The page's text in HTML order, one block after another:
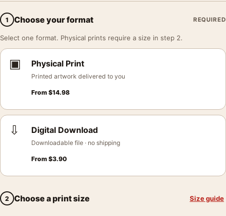
1 Choose your format REQUIRED
Select one format. Physical prints require a size in step 2.
▣ Physical Print
Printed artwork delivered to you
From $14.98
⇩ Digital Download
Downloadable file · no shipping
From $3.90
2 Choose a print size Size guide